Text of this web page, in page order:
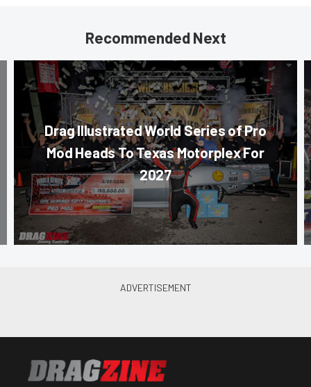
Recommended Next
Drag Illustrated World Series of Pro
Mod Heads To Texas Motorplex For
2027